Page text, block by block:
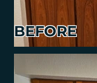
BEFORE